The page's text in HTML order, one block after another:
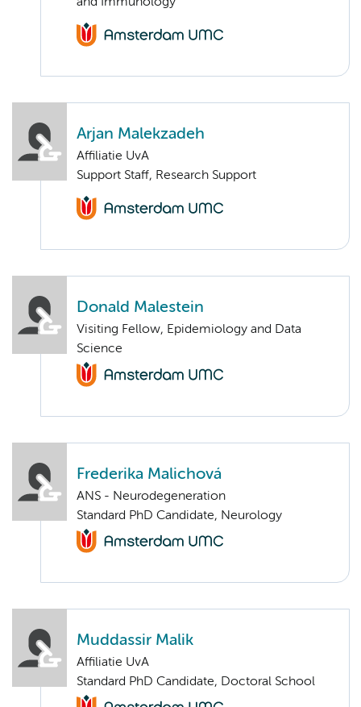
Arjan Malekzadeh
Affiliatie UvA
Support Staff, Research Support
Donald Malestein
Visiting Fellow, Epidemiology and Data
Science
Frederika Malichová
ANS - Neurodegeneration
Standard PhD Candidate, Neurology
Muddassir Malik
Affiliatie UvA
Standard PhD Candidate, Doctoral School